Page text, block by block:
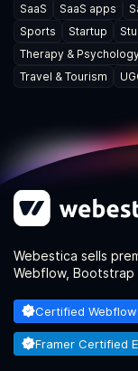
SaaS
SaaS apps
Sports
Startup
Therapy &
Travel & Tourism
Webestica sells
Webflow, Bootstrap
Certified
Framer Certified